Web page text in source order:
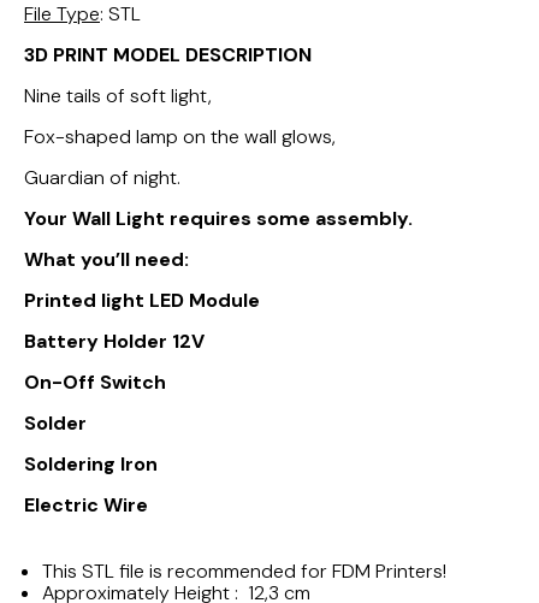
File Type: STL
3D PRINT MODEL DESCRIPTION
Nine tails of soft light,
Fox-shaped lamp on the wall glows,
Guardian of night.
Your Wall Light requires some assembly.
What you’ll need:
Printed light LED Module
Battery Holder 12V
On-Off Switch
Solder
Soldering Iron
Electric Wire
This STL file is recommended for FDM Printers!
Approximately Height : 12,3 cm